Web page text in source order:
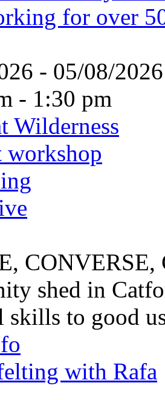
for over
- 05/08/
- 1:30 pm
Wilderness
shed in
skills to good
with Rafa